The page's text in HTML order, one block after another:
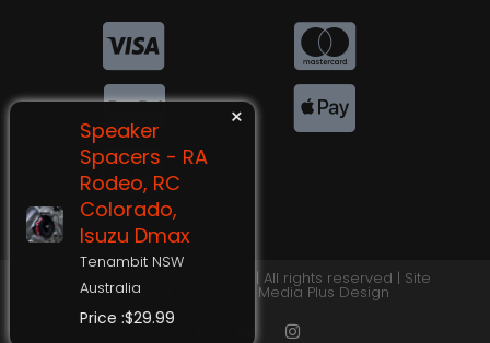
©2026 Switchback Lighting | All rights reserved | Site
Designed by Impulse Media Plus Design
I
Speaker
Spacers - RA
Rodeo, RC
Colorado,
Isuzu Dmax
Tenambit NSW
Australia
Price :$29.99
×